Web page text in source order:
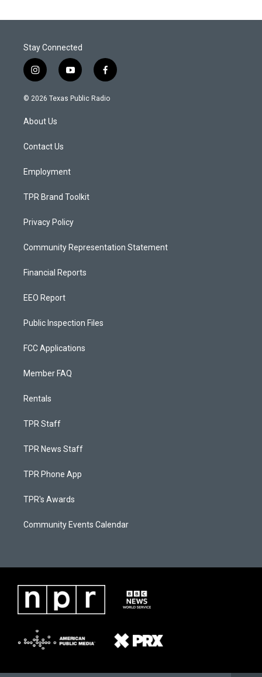
Stay Connected
i
n
s
a
g
a
y
o
u
f
a
c
© 2026 Texas Public Radio
About Us
Contact Us
Employment
TPR Brand Toolkit
Privacy Policy
Community Representation Statement
Financial Reports
EEO Report
Public Inspection Files
FCC Applications
Member FAQ
Rentals
TPR Staff
TPR News Staff
TPR Phone App
TPR's Awards
Community Events Calendar